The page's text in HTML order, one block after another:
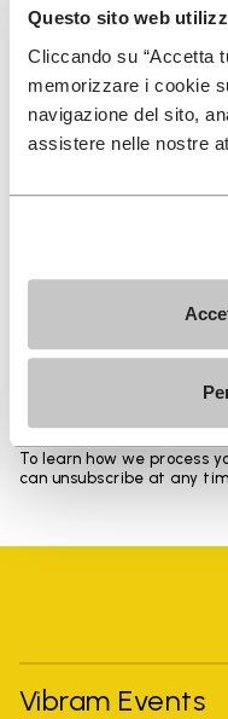
Questo sito web
Cliccando su “Accetta
memorizzare i cookie
navigazione del sito,
assistere nelle nostre
SIGN UP AND DON'T
I have read
the processing of
To learn how we process
can unsubscribe at any
Vibram Events